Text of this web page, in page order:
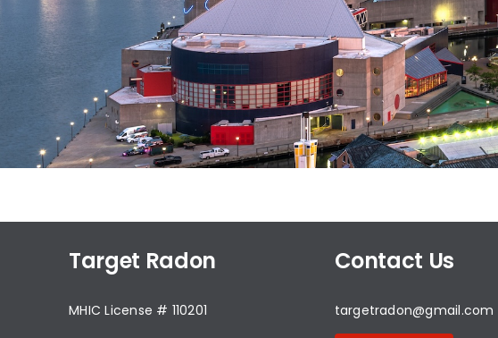
Target Radon
MHIC License # 110201
Contact Us
targetradon@gmail.com